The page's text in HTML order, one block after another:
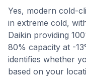
Yes, modern cold-
in extreme cold,
Daikin providing
80% capacity at -
identifies whether
based on your